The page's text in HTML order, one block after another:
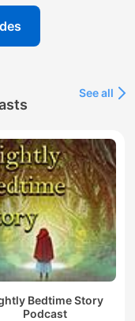
See all
Bedtime Story
Podcast